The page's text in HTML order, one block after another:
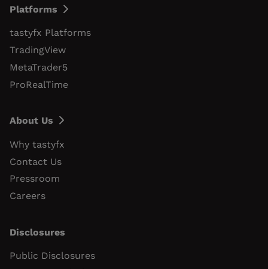
Platforms
tastyfx Platforms
TradingView
MetaTrader5
ProRealTime
About Us
Why tastyfx
Contact Us
Pressroom
Careers
Disclosures
Public Disclosures